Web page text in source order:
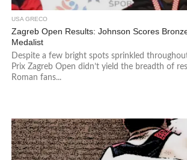
USA GRECO
Zagreb Open Results: Johnson Scores
Medalist
Despite a few bright spots sprinkled
Prix Zagreb Open didn’t yield the breadth of
Roman fans...